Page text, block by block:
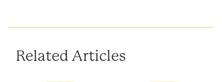
Related Articles